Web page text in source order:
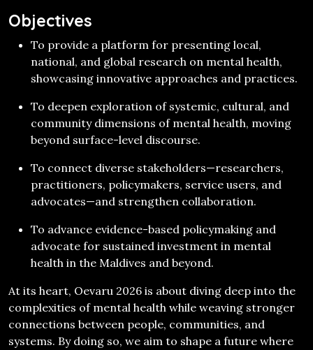
Objectives
To provide a platform for presenting local,
national, and global research on mental health,
showcasing innovative approaches and practices.
To deepen exploration of systemic, cultural, and
community dimensions of mental health, moving
beyond surface-level discourse.
To connect diverse stakeholders—researchers,
practitioners, policymakers, service users, and
advocates—and strengthen collaboration.
To advance evidence-based policymaking and
advocate for sustained investment in mental
health in the Maldives and beyond.
At its heart, Oevaru 2026 is about diving deep into the
complexities of mental health while weaving stronger
connections between people, communities, and
systems. By doing so, we aim to shape a future where